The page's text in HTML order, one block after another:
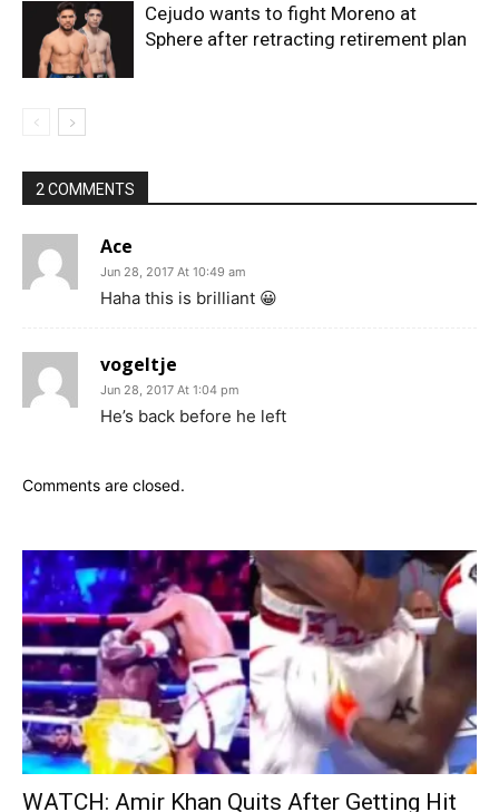
Cejudo wants to fight Moreno at
Sphere after retracting retirement plan
2 COMMENTS
Ace
Jun 28, 2017 At 10:49 am
Haha this is brilliant 😀
vogeltje
Jun 28, 2017 At 1:04 pm
He’s back before he left
Comments are closed.
WATCH: Amir Khan Quits After Getting Hit